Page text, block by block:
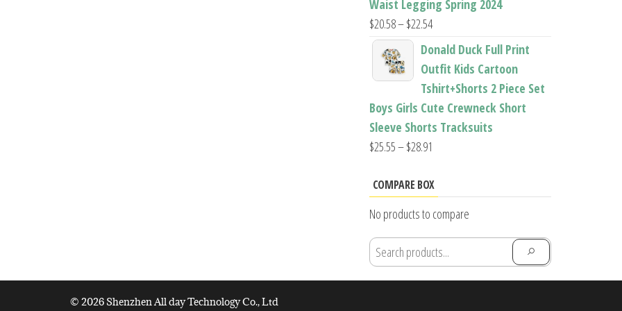
Waist Legging Spring 2024
$20.58–$22.54Price
range:
$20.58
through
$22.54
Donald Duck Full Print
Outfit Kids Cartoon
Tshirt+Shorts 2 Piece Set
Boys Girls Cute Crewneck Short
Sleeve Shorts Tracksuits
$25.55–$28.91
$25.55
$28.91
COMPARE BOX
No products to compare
© 2026 Shenzhen All day Technology Co., Ltd